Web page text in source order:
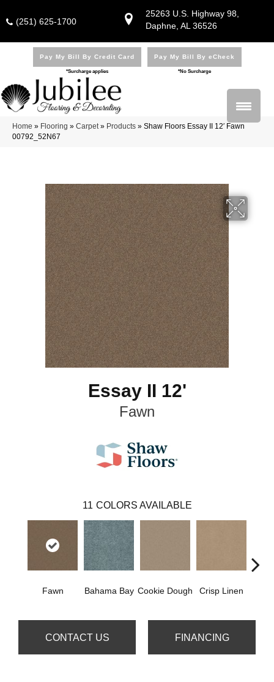
25263 U.S. Highway 98,
Daphne, AL 36526
(251) 625-1700
Pay My Bill By Credit Card
*Surcharge applies
Pay My Bill By eCheck
*No Surcharge
Home » Flooring » Carpet» Products » Shaw Floors Essay II 12′ Fawn
00792_52N67
Essay II 12'
Fawn
11 COLORS AVAILABLE
Fawn Bahama Bay Cookie Dough Crisp Linen
CONTACT US FINANCING